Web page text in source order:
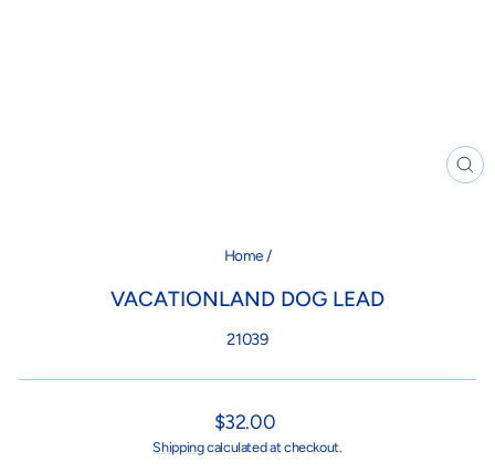
Home /
VACATIONLAND DOG LEAD
21039
Regular
price
$32.00
Shippingcalculated at checkout.